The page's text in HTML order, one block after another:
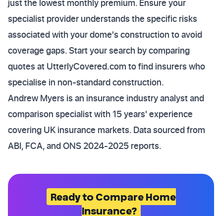
just the lowest monthly premium. Ensure your
specialist provider understands the specific risks
associated with your dome's construction to avoid
coverage gaps. Start your search by comparing
quotes at UtterlyCovered.com to find insurers who
specialise in non-standard construction.
Andrew Myers is an insurance industry analyst and
comparison specialist with 15 years' experience
covering UK insurance markets. Data sourced from
ABI, FCA, and ONS 2024-2025 reports.
Ready to Compare Home
Insurance?